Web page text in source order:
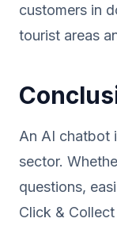
customers in
tourist areas
An AI chatbot
sector.
questions,
Click &